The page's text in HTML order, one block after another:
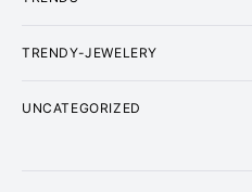
TRENDY-JEWELERY
UNCATEGORIZED